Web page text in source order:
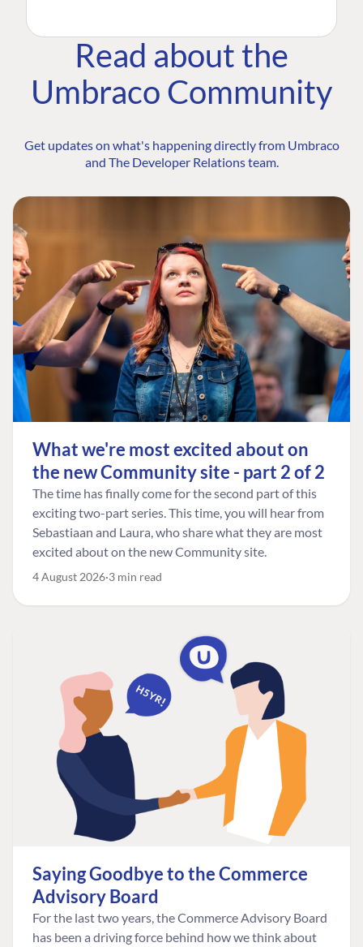
Read about the
Umbraco Community
Get updates on what's happening directly from Umbraco
and The Developer Relations team.
What we're most excited about on
the new Community site - part 2 of 2
The time has finally come for the second part of this
exciting two-part series. This time, you will hear from
Sebastiaan and Laura, who share what they are most
excited about on the new Community site.
4 August 2026 3 min read
Saying Goodbye to the Commerce
Advisory Board
For the last two years, the Commerce Advisory Board
has been a driving force behind how we think about